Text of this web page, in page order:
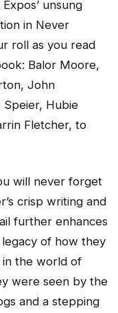
unsung
in Never
roll as you read
Balor Moore,
John
Speier, Hubie
Fletcher, to
will never forget
crisp writing and
further enhances
of how they
in the world of
were seen by the
and a stepping